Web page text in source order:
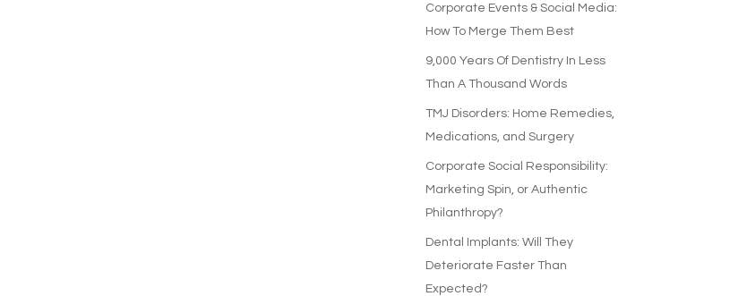
Corporate Events & Social Media:
How To Merge Them Best
9,000 Years Of Dentistry In Less
Than A Thousand Words
TMJ Disorders: Home Remedies,
Medications, and Surgery
Corporate Social Responsibility:
Marketing Spin, or Authentic
Philanthropy?
Dental Implants: Will They
Deteriorate Faster Than
Expected?